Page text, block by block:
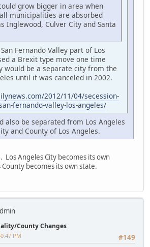
grow bigger in area when
municipalities are absorbed
Inglewood, Culver City and Santa
Fernando Valley part of Los
a Brexit type move one time
would be a separate city from the
until it was canceled in 2002.
2012/11/04/secession-
fernando-valley-los-angeles/
also be separated from Los Angeles
and County of Los Angeles.
Angeles City becomes its own
becomes its own state.
County Changes
#149
PM